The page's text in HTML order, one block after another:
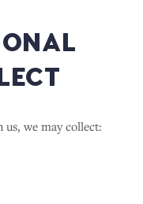
we may collect: